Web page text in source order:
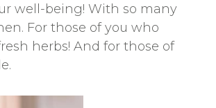
well-being! With so many
For those of you who
herbs! And for those of